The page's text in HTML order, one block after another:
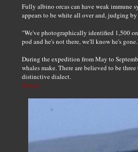
Fully albino orcas can have weak immune
appears to be white all over and, judging
"We've photographically identified 1,500
pod and he's not there, we'll know he's
During the expedition from May to
whales make. There are believed to be
distinctive dialect.
Source